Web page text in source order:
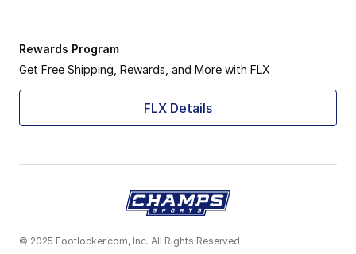
Rewards Program
Get Free Shipping, Rewards, and More with FLX
FLX Details
© 2025 Footlocker.com, Inc. All Rights Reserved